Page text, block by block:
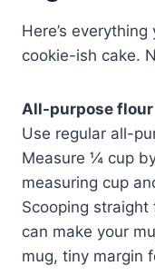
Here’s
cookie-ish cake.
All-purpose flour
Use regular all-
Measure ¼ cup
measuring cup
Scooping
can make your
mug, tiny margin